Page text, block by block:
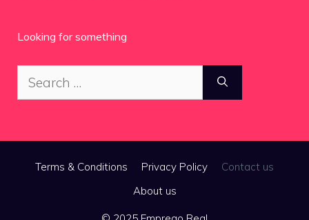
Looking for something
Search
for:
Terms & Conditions Privacy Policy
Contact us
About us